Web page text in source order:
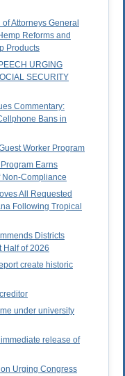
Attorneys General
Reforms and
Products
URGING
SECURITY
Commentary:
Bans in
Worker Program
Earns
Non-Compliance
All Requested
Following Tropical
Districts
Half of 2026
create historic
under university
release of
Urging Congress